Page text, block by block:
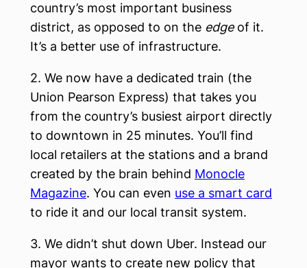
country’s most important business
district, as opposed to on the edge of it.
It’s a better use of infrastructure.
2. We now have a dedicated train (the
Union Pearson Express) that takes you
from the country’s busiest airport directly
to downtown in 25 minutes. You’ll find
local retailers at the stations and a brand
created by the brain behind Monocle
Magazine. You can even use a smart card
to ride it and our local transit system.
3. We didn’t shut down Uber. Instead our
mayor wants to create new policy that